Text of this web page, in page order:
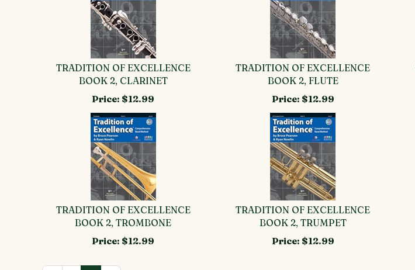
TRADITION OF EXCELLENCE
BOOK 2, CLARINET
Price: $12.99
TRADITION OF EXCELLENCE
BOOK 2, FLUTE
Price: $12.99
TRADITION OF EXCELLENCE
BOOK 2, TROMBONE
Price: $12.99
TRADITION OF EXCELLENCE
BOOK 2, TRUMPET
Price: $12.99